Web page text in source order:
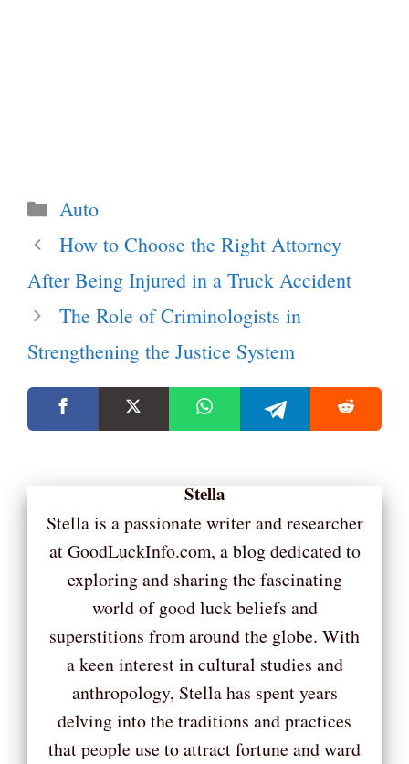
Categories
Auto
How to Choose the Right Attorney
After Being Injured in a Truck Accident
The Role of Criminologists in
Strengthening the Justice System
Stella
Stella is a passionate writer and researcher
at GoodLuckInfo.com, a blog dedicated to
exploring and sharing the fascinating
world of good luck beliefs and
superstitions from around the globe. With
a keen interest in cultural studies and
anthropology, Stella has spent years
delving into the traditions and practices
that people use to attract fortune and ward